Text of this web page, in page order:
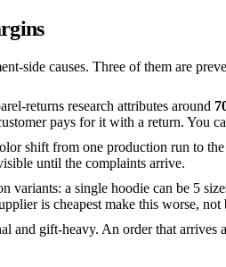
side causes. Three of them are
returns research attributes around
pays for it with a return. You
shift from one production run to
until the complaints arrive.
variants: a single hoodie can be 5
is cheapest make this worse, not
and gift-heavy. An order that